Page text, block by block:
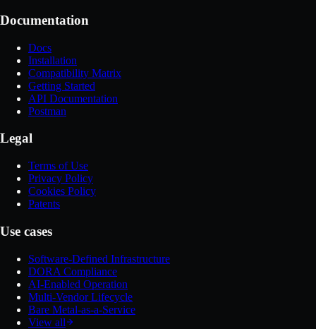
Documentation
Docs
Installation
Compatibility Matrix
Getting Started
API Documentation
Postman
Legal
Terms of Use
Privacy Policy
Cookies Policy
Patents
Use cases
Software-Defined Infrastructure
DORA Compliance
AI-Enabled Operation
Multi-Vendor Lifecycle
Bare Metal-as-a-Service
View all